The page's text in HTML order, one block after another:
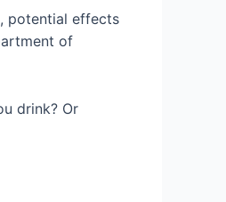
potential effects
of
drink? Or